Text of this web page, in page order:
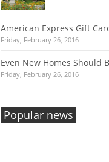
American Express Gift
Friday, February 26, 2016
Even New Homes Should
Friday, February 26, 2016
Popular news